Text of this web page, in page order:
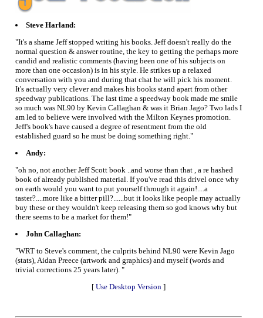
Steve Harland:
"It's a shame Jeff stopped writing his books. Jeff doesn't really do the
normal question & answer routine, the key to getting the perhaps more
candid and realistic comments (having been one of his subjects on
more than one occasion) is in his style. He strikes up a relaxed
conversation with you and during that chat he will pick his moment.
It's actually very clever and makes his books stand apart from other
speedway publications. The last time a speedway book made me smile
so much was NL90 by Kevin Callaghan & was it Brian Jago? Two lads I
am led to believe were involved with the Milton Keynes promotion.
Jeff's book's have caused a degree of resentment from the old
established guard so he must be doing something right."
Andy:
"oh no, not another Jeff Scott book ..and worse than that , a re hashed
book of already published material. If you've read this drivel once why
on earth would you want to put yourself through it again!....a
taster?....more like a bitter pill?......but it looks like people may actually
buy these or they wouldn't keep releasing them so god knows why but
there seems to be a market for them!"
John Callaghan:
"WRT to Steve's comment, the culprits behind NL90 were Kevin Jago
(stats), Aidan Preece (artwork and graphics) and myself (words and
trivial corrections 25 years later). "
[ Use Desktop Version ]